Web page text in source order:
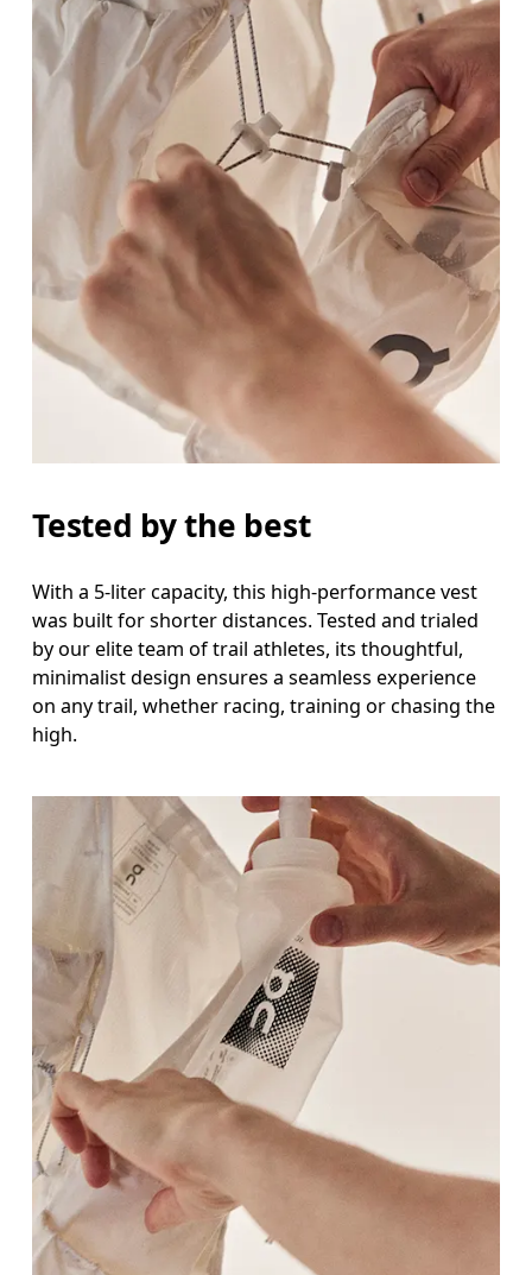
Tested by the best
With a 5-liter capacity, this high-performance vest
was built for shorter distances. Tested and trialed
by our elite team of trail athletes, its thoughtful,
minimalist design ensures a seamless experience
on any trail, whether racing, training or chasing the
high.